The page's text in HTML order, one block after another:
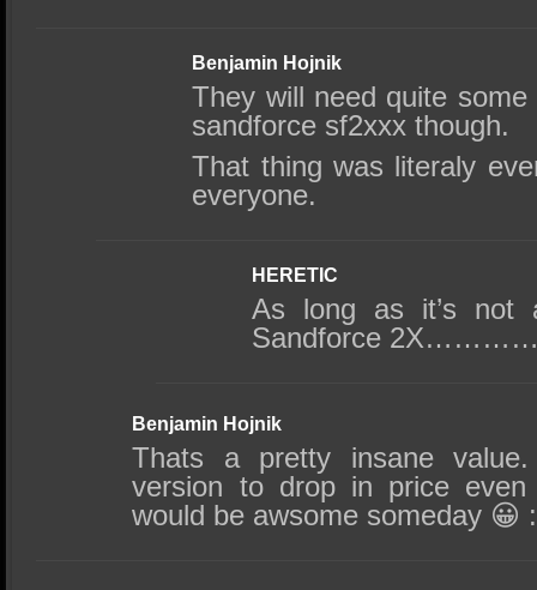
Benjamin Hojnik
They will need quite
sandforce sf2xxx though.
That thing was literaly
everyone.
HERETIC
As long as it’s not
Sandforce
Benjamin Hojnik
Thats a pretty insane
version to drop in price
would be awsome someday 😀